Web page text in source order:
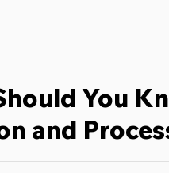
You
and